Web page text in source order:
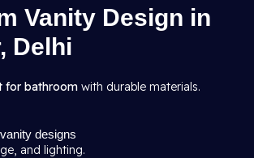
Vanity Design in
Delhi
for bathroom with durable materials.
designs
and lighting.